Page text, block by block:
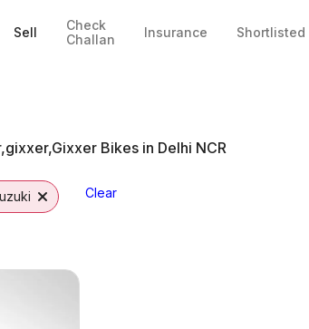
Sell
Check
Challan
Insurance Shortlisted
in Faridabad
Bikes in Delhi NCR
Clear